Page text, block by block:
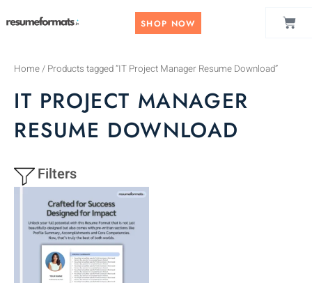
to
SHOP NOW
Home/ Products tagged “IT Project Manager Resume Download”
IT PROJECT MANAGER
RESUME DOWNLOAD
Filters
This
product
has
multiple
variants.
The